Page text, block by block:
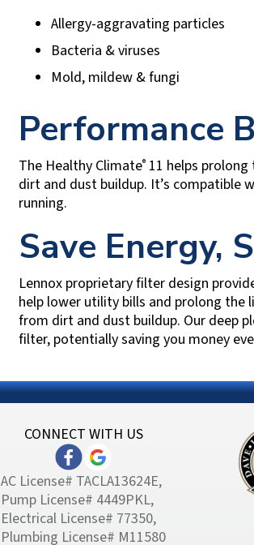
Allergy-aggravating particles
Bacteria & viruses
Mold, mildew & fungi
Performance
The Healthy Climate®11 helps prolong
dirt and dust buildup. It’s compatible
running.
Save Energy,
Lennox proprietary filter design
help lower utility bills and prolong the
from dirt and dust buildup. Our deep
filter, potentially saving you money
CONNECT WITH US
AC License# TACLA13624E,
Pump License# 4449PKL,
Electrical License# 77350,
Plumbing License# M11580